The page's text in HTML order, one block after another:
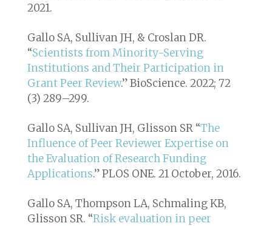
2021.
Gallo SA, Sullivan JH, & Croslan DR.
“Scientists from Minority-Serving
Institutions and Their Participation in
Grant Peer Review.” BioScience. 2022; 72
(3) 289–299.
Gallo SA, Sullivan JH, Glisson SR “The
Influence of Peer Reviewer Expertise on
the Evaluation of Research Funding
Applications.”PLOS ONE. 21 October, 2016.
Gallo SA, Thompson LA, Schmaling KB,
Glisson SR. “Risk evaluation in peer